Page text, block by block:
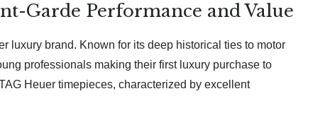
Garde Performance and Value
luxury brand. Known for its deep historical ties to motor
professionals making their first luxury purchase to
Heuer timepieces, characterized by excellent